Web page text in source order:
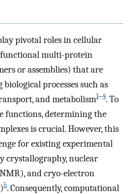
pivotal roles in cellular
functional multi-protein
or assemblies) that are
processes such as
and metabolism1–4. To
functions, determining the
is crucial. However, this
for existing experimental
crystallography, nuclear
and cryo-electron
5. Consequently, computational